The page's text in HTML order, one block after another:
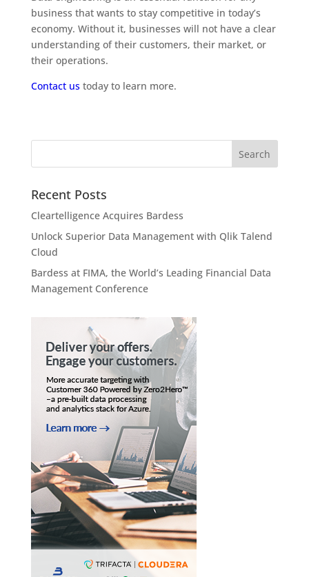
business that wants to stay competitive in today’s
economy. Without it, businesses will not have a clear
understanding of their customers, their market, or
their operations.
Contact ustoday to learn more.
Recent Posts
Cleartelligence Acquires Bardess
Unlock Superior Data Management with Qlik Talend
Cloud
Bardess at FIMA, the World’s Leading Financial Data
Management Conference